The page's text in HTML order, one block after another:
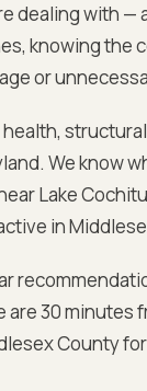
dealing with —
knowing the
or
. We know
Lake
in
are30 minutes
County